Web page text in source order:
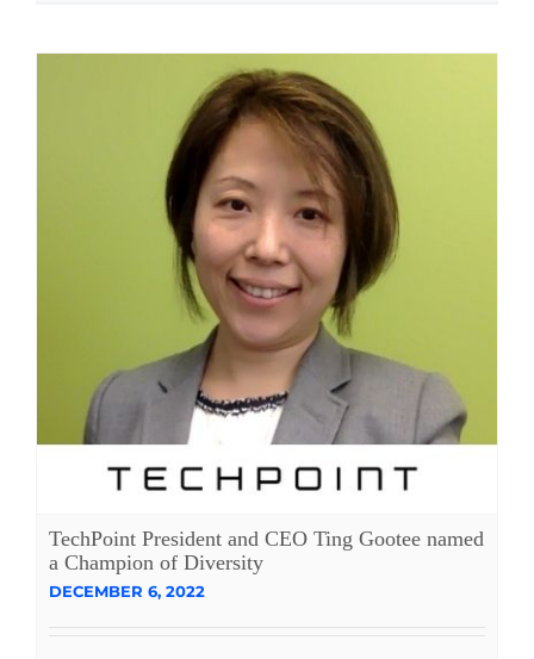
TechPoint President and CEO Ting Gootee named
a Champion of Diversity
DECEMBER 6, 2022